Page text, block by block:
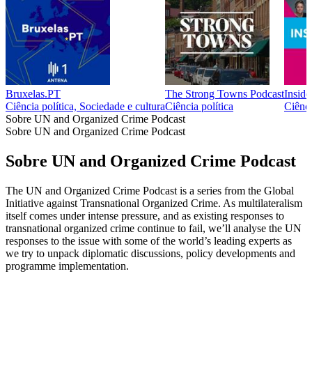
Bruxelas.PT
Ciência política, Sociedade e cultura
The Strong Towns Podcast
Ciência política
Sobre UN and Organized Crime Podcast
Sobre UN and Organized Crime Podcast
Sobre UN and Organized Crime Podcast
The UN and Organized Crime Podcast is a series from the Global
Initiative against Transnational Organized Crime. As multilateralism
itself comes under intense pressure, and as existing responses to
transnational organized crime continue to fail, we’ll analyse the UN
responses to the issue with some of the world’s leading experts as
we try to unpack diplomatic discussions, policy developments and
programme implementation.